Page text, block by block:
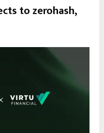
to zerohash,